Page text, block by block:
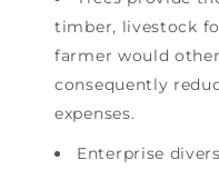
timber, livestock
farmer would
consequently
expenses.
Enterprise